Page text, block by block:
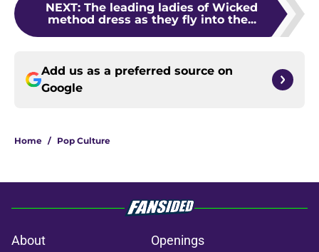
NEXT: The leading ladies of Wicked
method dress as they fly into the...
Add us as a preferred source on
Google
Home / Pop Culture
About
Openings